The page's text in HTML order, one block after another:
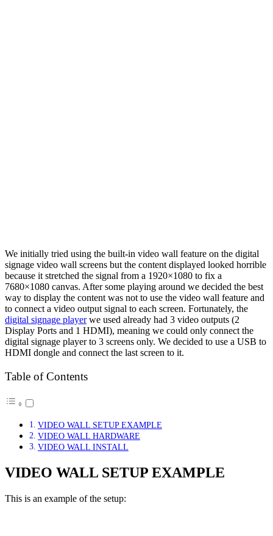
We initially tried using the built-in video wall feature on the digital
signage video wall screens but the content displayed looked horrible
because it stretched the signal from a 1920×1080 to fix a
7680×1080 canvas. After some playing around we decided the best
way to display the content was not to use the video wall feature and
to connect a video output signal to each screen. Fortunately, the
digital signage playerwe used already had 3 video outputs (2
Display Ports and 1 HDMI), meaning we could only connect the
digital signage player to 3 screens only. We decided to use a USB to
HDMI dongle and connect the last screen to it.
Table of Contents
VIDEO WALL SETUP EXAMPLE
VIDEO WALL HARDWARE
VIDEO WALL INSTALL
VIDEO WALL SETUP EXAMPLE
This is an example of the setup: